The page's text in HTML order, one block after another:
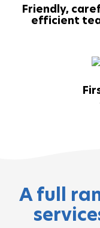
Friendly,
efficient
A full